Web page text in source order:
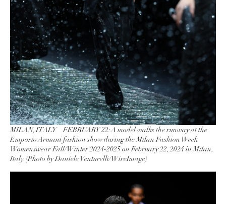
MILAN, ITALY – FEBRUARY 22: A model walks the runway at the
Emporio Armani fashion show during the Milan Fashion Week
Womenswear Fall/Winter 2024-2025 on February 22, 2024 in Milan,
Italy. (Photo by Daniele Venturelli/WireImage)